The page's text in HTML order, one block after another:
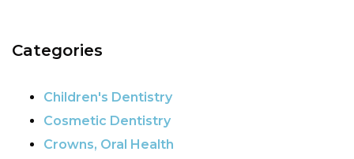
Categories
Children's Dentistry
Cosmetic Dentistry
Crowns, Oral Health